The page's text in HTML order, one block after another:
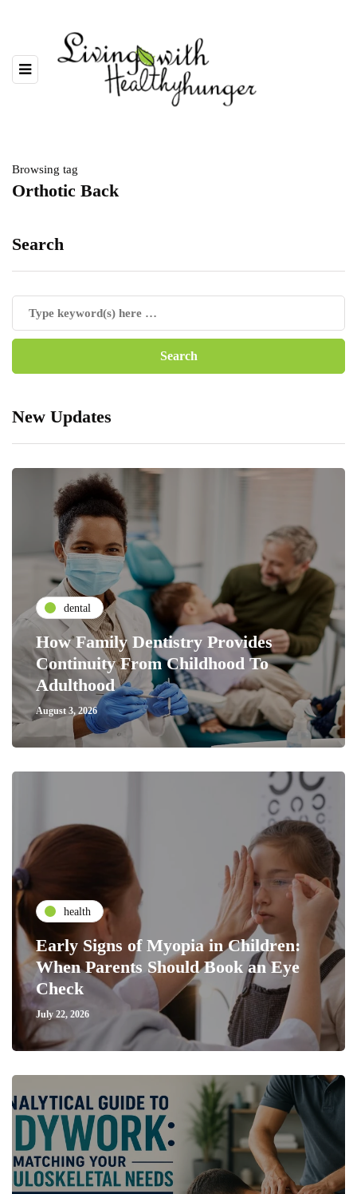
Browsing tag
Orthotic Back
Search
New Updates
dental
How Family Dentistry Provides
Continuity From Childhood To
Adulthood
August 3, 2026
health
Early Signs of Myopia in Children:
When Parents Should Book an Eye
Check
July 22, 2026